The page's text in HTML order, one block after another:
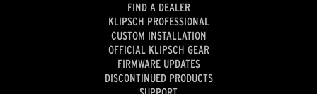
FIND A DEALER
KLIPSCH PROFESSIONAL
CUSTOM INSTALLATION
OFFICIAL KLIPSCH GEAR
FIRMWARE UPDATES
DISCONTINUED PRODUCTS